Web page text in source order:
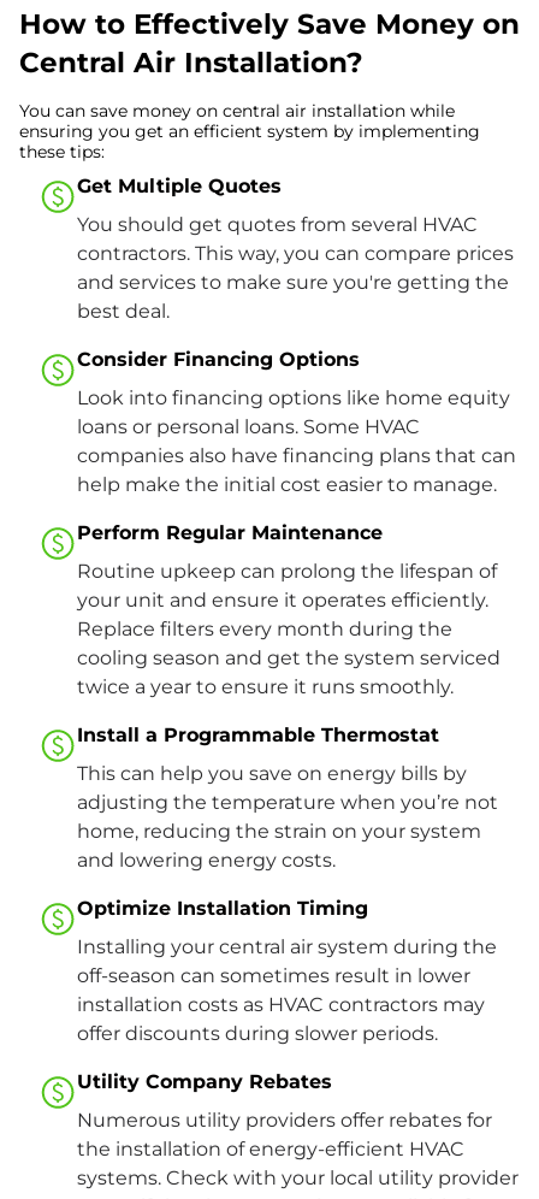
How to Effectively Save Money on
Central Air Installation?
You can save money on central air installation while
ensuring you get an efficient system by implementing
these tips:
Get Multiple Quotes
You should get quotes from several HVAC
contractors. This way, you can compare prices
and services to make sure you're getting the
best deal.
Consider Financing Options
Look into financing options like home equity
loans or personal loans. Some HVAC
companies also have financing plans that can
help make the initial cost easier to manage.
Perform Regular Maintenance
Routine upkeep can prolong the lifespan of
your unit and ensure it operates efficiently.
Replace filters every month during the
cooling season and get the system serviced
twice a year to ensure it runs smoothly.
Install a Programmable Thermostat
This can help you save on energy bills by
adjusting the temperature when you’re not
home, reducing the strain on your system
and lowering energy costs​.
Optimize Installation Timing
Installing your central air system during the
off-season can sometimes result in lower
installation costs as HVAC contractors may
offer discounts during slower periods.
Utility Company Rebates
Numerous utility providers offer rebates for
the installation of energy-efficient HVAC
systems. Check with your local utility provider